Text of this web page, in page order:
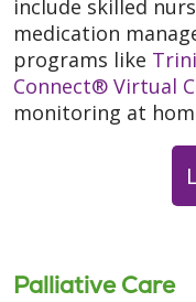
include skilled
medication
programs like
Connect® Virtual
monitoring at
Palliative Care